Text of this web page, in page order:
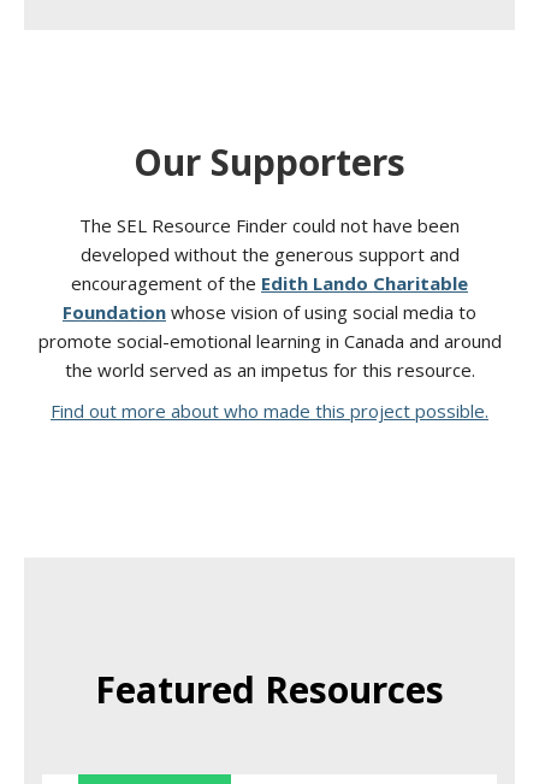
Our Supporters
The SEL Resource Finder could not have been
developed without the generous support and
encouragement of the Edith Lando Charitable
Foundation whose vision of using social media to
promote social-emotional learning in Canada and around
the world served as an impetus for this resource.
Find out more about who made this project possible.
Featured Resources